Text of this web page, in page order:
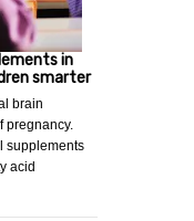
in
smarter
brain
pregnancy.
supplements
acid